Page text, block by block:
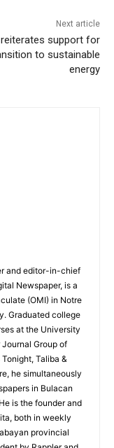
Next article
reiterates support for
to sustainable
energy
and editor-in-chief
Newspaper, is a
(OMI) in Notre
Graduated college
at the University
Group of
Taliba &
he simultaneously
in Bulacan
is the founder and
both in weekly
provincial